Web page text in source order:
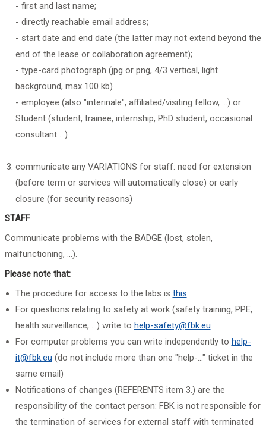
- first and last name;
- directly reachable email address;
- start date and end date (the latter may not extend beyond the
end of the lease or collaboration agreement);
- type-card photograph (jpg or png, 4/3 vertical, light
background, max 100 kb)
- employee (also "interinale", affiliated/visiting fellow, ...) or
Student (student, trainee, internship, PhD student, occasional
consultant ...)
communicate any VARIATIONS for staff: need for extension
(before term or services will automatically close) or early
closure (for security reasons)
STAFF
Communicate problems with the BADGE (lost, stolen,
malfunctioning, ...).
Please note that:
The procedure for access to the labs is this
For questions relating to safety at work (safety training, PPE,
health surveillance, ...) write to help-safety@fbk.eu
For computer problems you can write independently to help-
it@fbk.eu (do not include more than one "help-..." ticket in the
same email)
Notifications of changes (REFERENTS item 3.) are the
responsibility of the contact person: FBK is not responsible for
the termination of services for external staff with terminated